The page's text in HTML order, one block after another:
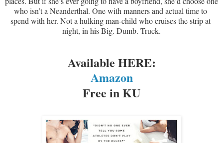
who isn’t a Neanderthal. One with manners and actual time to
spend with her. Not a hulking man-child who cruises the strip at
night, in his Big. Dumb. Truck.
Available HERE:
Amazon
Free in KU